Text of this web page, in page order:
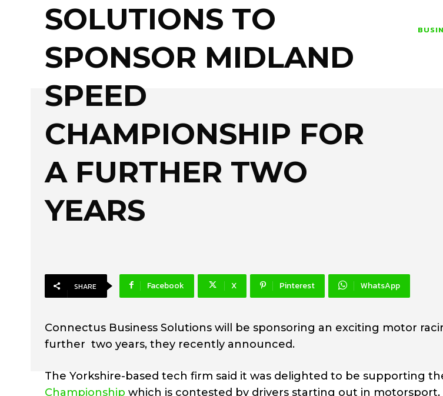
SOLUTIONS TO
SPONSOR MIDLAND
SPEED
CHAMPIONSHIP FOR
A FURTHER TWO
YEARS
SHARE Facebook X Pinterest WhatsApp
Connectus Business Solutions will be sponsoring an exciting motor
further two years, they recently announced.
The Yorkshire-based tech firm said it was delighted to be supporting
Championship which is contested by drivers starting out in